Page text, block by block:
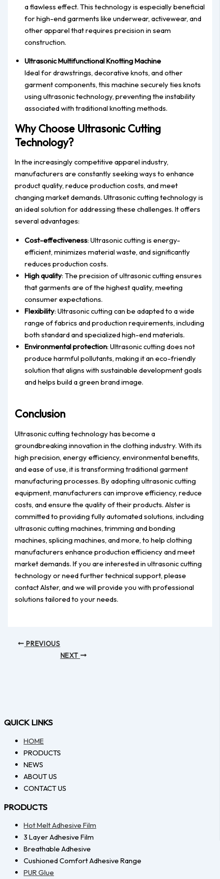
a flawless effect. This technology is especially beneficial
for high-end garments like underwear, activewear, and
other apparel that requires precision in seam
construction.
Ultrasonic Multifunctional Knotting Machine
Ideal for drawstrings, decorative knots, and other
garment components, this machine securely ties knots
using ultrasonic technology, preventing the instability
associated with traditional knotting methods.
Why Choose Ultrasonic Cutting
Technology?
In the increasingly competitive apparel industry,
manufacturers are constantly seeking ways to enhance
product quality, reduce production costs, and meet
changing market demands. Ultrasonic cutting technology is
an ideal solution for addressing these challenges. It offers
several advantages:
Cost-effectiveness: Ultrasonic cutting is energy-
efficient, minimizes material waste, and significantly
reduces production costs.
High quality: The precision of ultrasonic cutting ensures
that garments are of the highest quality, meeting
consumer expectations.
Flexibility: Ultrasonic cutting can be adapted to a wide
range of fabrics and production requirements, including
both standard and specialized high-end materials.
Environmental protection: Ultrasonic cutting does not
produce harmful pollutants, making it an eco-friendly
solution that aligns with sustainable development goals
and helps build a green brand image.
Conclusion
Ultrasonic cutting technology has become a
groundbreaking innovation in the clothing industry. With its
high precision, energy efficiency, environmental benefits,
and ease of use, it is transforming traditional garment
manufacturing processes. By adopting ultrasonic cutting
equipment, manufacturers can improve efficiency, reduce
costs, and ensure the quality of their products. Alster is
committed to providing fully automated solutions, including
ultrasonic cutting machines, trimming and bonding
machines, splicing machines, and more, to help clothing
manufacturers enhance production efficiency and meet
market demands. If you are interested in ultrasonic cutting
technology or need further technical support, please
contact Alster, and we will provide you with professional
solutions tailored to your needs.
PREVIOUS
NEXT
QUICK LINKS
HOME
PRODUCTS
NEWS
ABOUT US
CONTACT US
PRODUCTS
Hot Melt Adhesive Film
3 Layer Adhesive Film
Breathable Adhesive
Cushioned Comfort Adhesive Range
PUR Glue